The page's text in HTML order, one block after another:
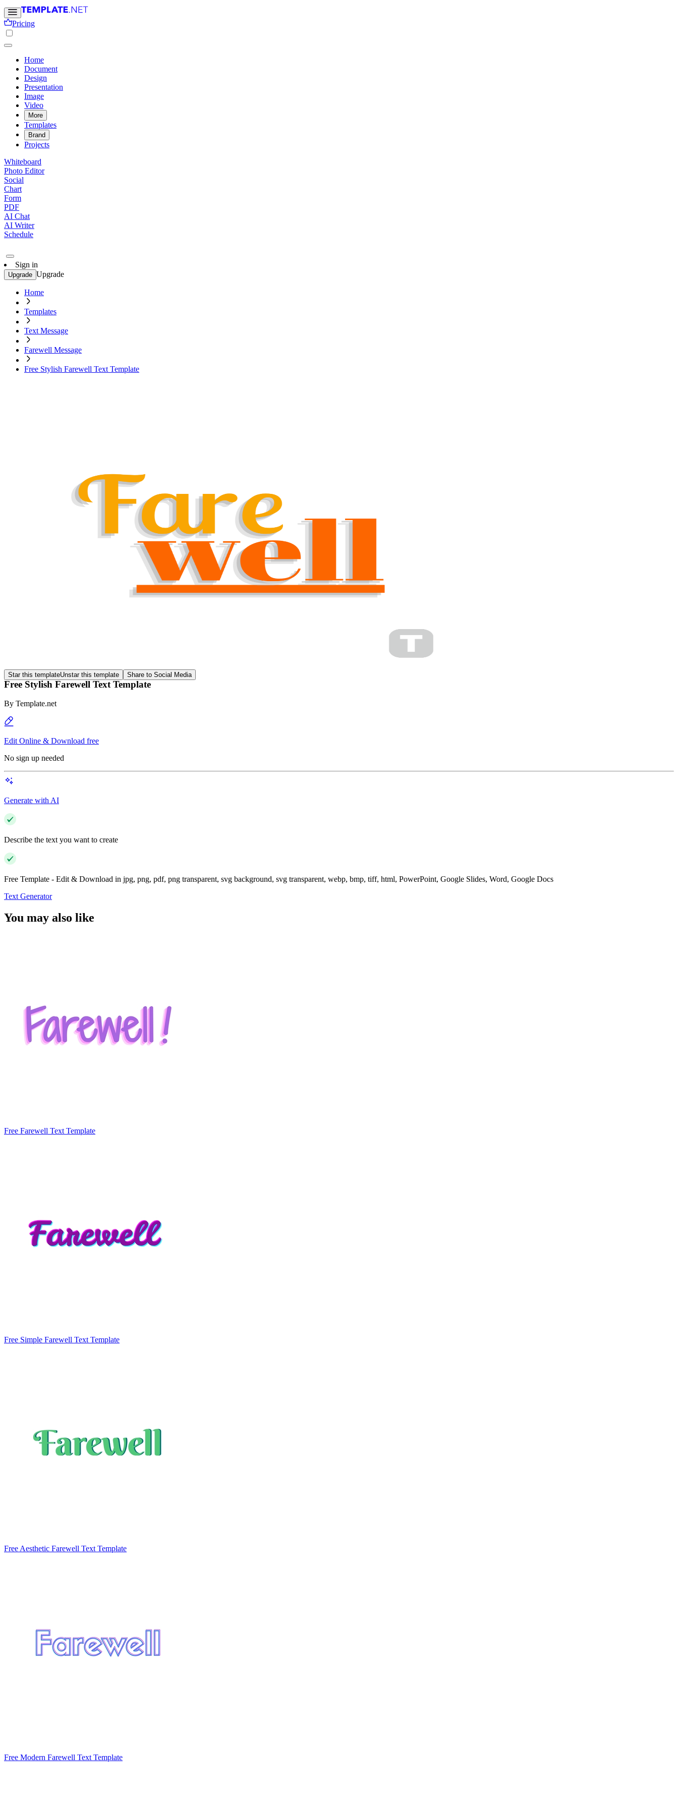
Pricing
Home
Document
Design
Presentation
Image
Video
More
Templates
Brand
Projects
Whiteboard
Photo Editor
Social
Chart
Form
PDF
AI Chat
AI Writer
Schedule
Sign in
Upgrade Upgrade
Home
Templates
Text Message
Farewell Message
Free Stylish Farewell Text Template
Star this templateUnstar this template Share to Social Media
Free Stylish Farewell Text Template
By Template.net
Edit Online & Download free
No sign up needed
Generate with AI
Describe the text you want to create
Free Template - Edit & Download in jpg, png, pdf, png transparent, svg background, svg transparent, webp, bmp, tiff, html, PowerPoint, Google Slides, Word, Google Docs
Text Generator
You may also like
Free Farewell Text Template
Free Simple Farewell Text Template
Free Aesthetic Farewell Text Template
Free Modern Farewell Text Template